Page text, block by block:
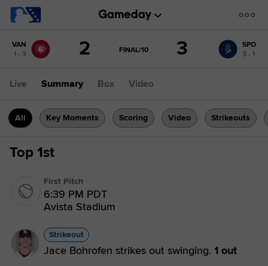
change: SPO
VAN
1 - 3
2
GAME
FINAL/10 3
SPO
3 - 1
Live Summary Box Video
All Key Moments Scoring Video Strikeouts
Top 1st
First Pitch
6:39 PM PDT
Avista Stadium
Strikeout
Jace Bohrofen strikes out swinging. 1 out